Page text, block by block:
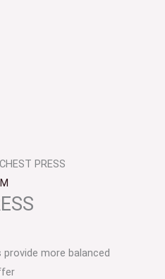
PRESS
more balanced